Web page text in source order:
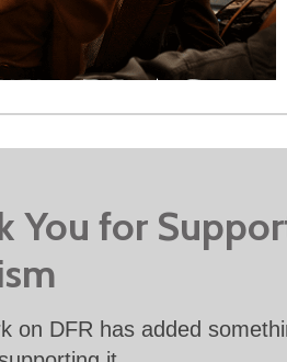
You for
on DFR has added